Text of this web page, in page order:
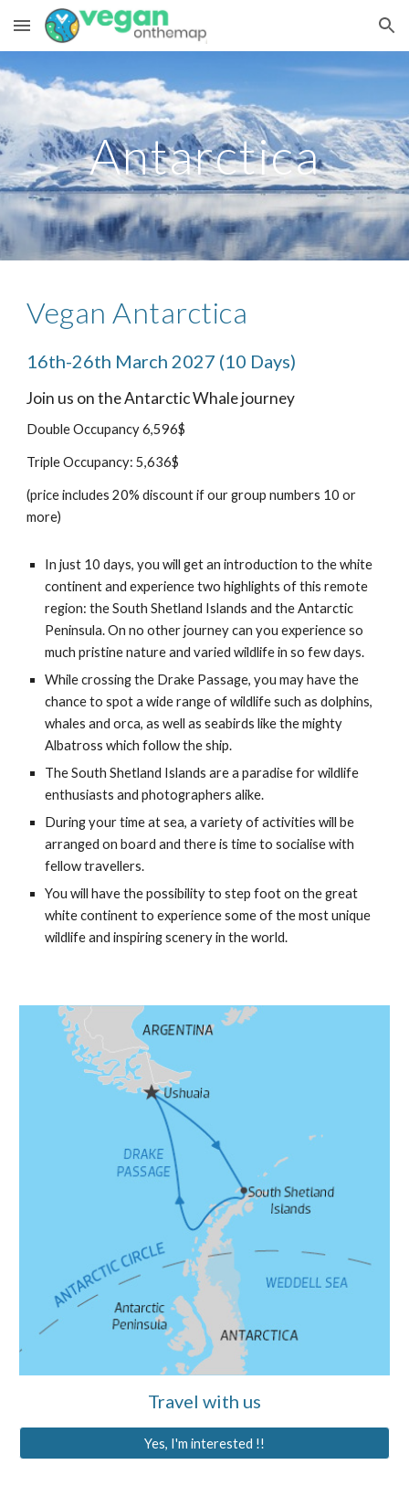
Skip to main content Skip to navigation
Antarctica
Vegan Antarctica
16th-26th March 2027 (10 Days)
Join us on the Antarctic Whale journey
Double Occupancy 6,596$
Triple Occupancy: 5,636$
(price includes 20% discount if our group numbers 10 or
more)
In just 10 days, you will get an introduction to the white
continent and experience two highlights of this remote
region: the South Shetland Islands and the Antarctic
Peninsula. On no other journey can you experience so
much pristine nature and varied wildlife in so few days.
While crossing the Drake Passage, you may have the
chance to spot a wide range of wildlife such as dolphins,
whales and orca, as well as seabirds like the mighty
Albatross which follow the ship.
The South Shetland Islands are a paradise for wildlife
enthusiasts and photographers alike.
During your time at sea, a variety of activities will be
arranged on board and there is time to socialise with
fellow travellers.
You will have the possibility to step foot on the great
white continent to experience some of the most unique
wildlife and inspiring scenery in the world.
Travel with us
Yes, I'm interested !!